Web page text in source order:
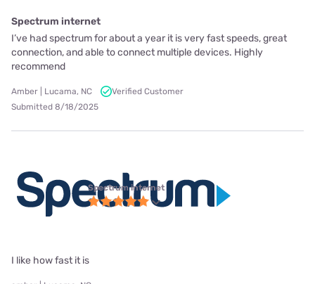
Spectrum internet
I’ve had spectrum for about a year it is very fast speeds, great
connection, and able to connect multiple devices. Highly
recommend
Amber | Lucama, NC
Verified Customer
Submitted 8/18/2025
Spectrum internet
I like how fast it is